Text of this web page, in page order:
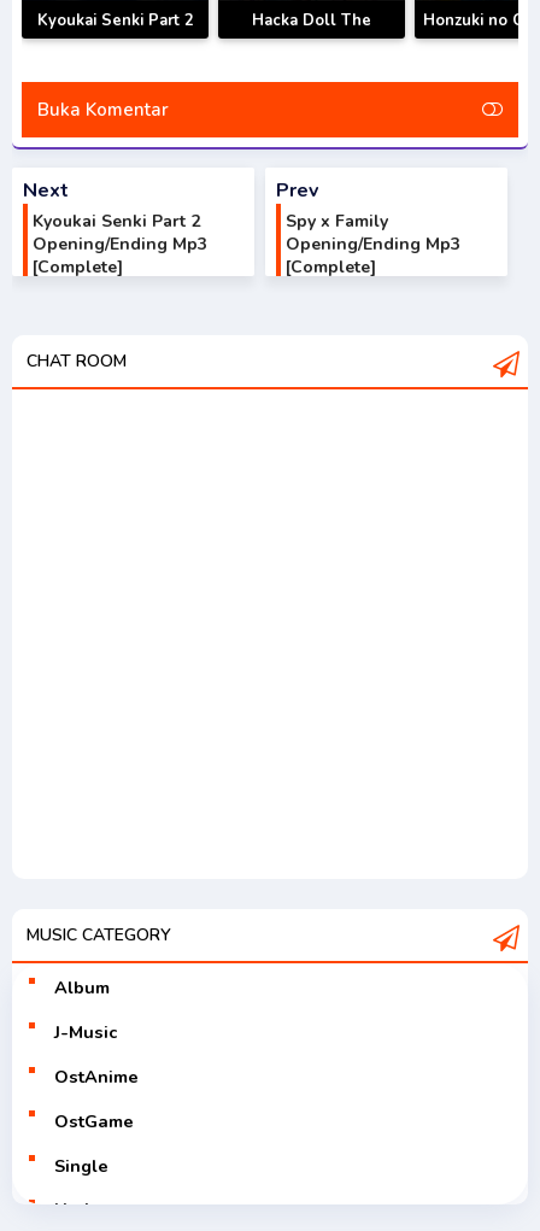
Kyoukai Senki Part 2
Opening/Ending Mp3
Hacka Doll The
Animation
Honzuki no
S3 Opening/
Buka Komentar
Next
Kyoukai Senki Part 2
Opening/Ending Mp3
[Complete]
Prev
Spy x Family
Opening/Ending Mp3
[Complete]
CHAT ROOM
MUSIC CATEGORY
Album
J-Music
OstAnime
OstGame
Single
Utaite